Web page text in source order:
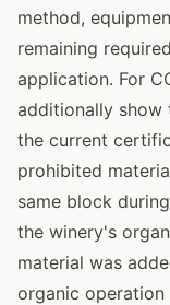
method,
remaining
application. For
additionally show
the current
prohibited
same block
the winery's
material was
organic operation